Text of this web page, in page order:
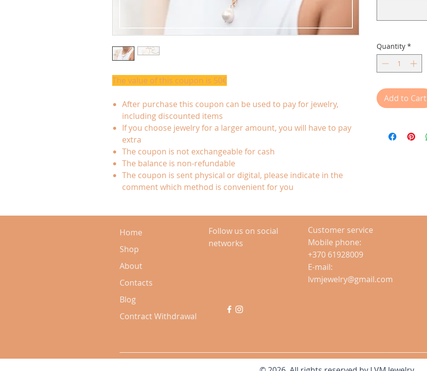
The value of this coupon is 50€
After purchase this coupon can be used to pay for jewelry,
including discounted items
If you choose jewelry for a larger amount, you will have to pay
extra
The coupon is not exchangeable for cash
The balance is non-refundable
The coupon is sent physical or digital, please indicate in the
comment which method is convenient for you
Quantity *
Add to Cart
Home
Shop
About
Contacts
Blog
Contract Withdrawal
Follow us on social
networks
Customer service
Mobile phone:
+370 61928009
E-mail:
lvmjewelry@gmail.com